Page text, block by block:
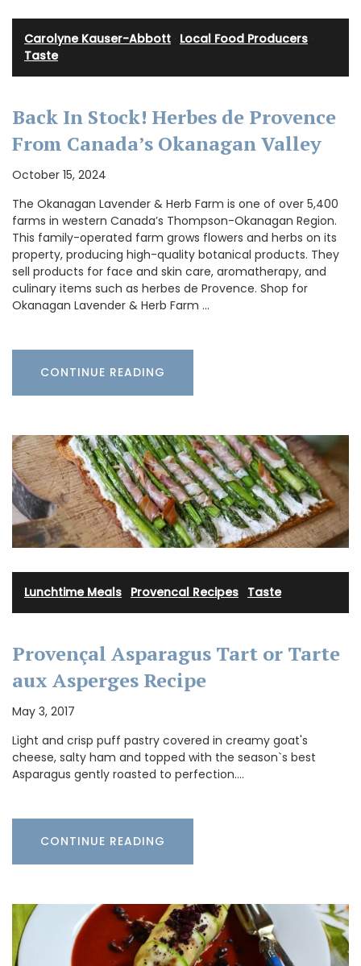
Carolyne Kauser-Abbott Local Food Producers
Taste
Back In Stock! Herbes de Provence
From Canada’s Okanagan Valley
October 15, 2024
The Okanagan Lavender & Herb Farm is one of over 5,400
farms in western Canada’s Thompson-Okanagan Region.
This family-operated farm grows flowers and herbs on its
property, producing high-quality botanical products. They
sell products for face and skin care, aromatherapy, and
culinary items such as herbes de Provence. Shop for
Okanagan Lavender & Herb Farm …
CONTINUE READING
Lunchtime Meals Provencal Recipes Taste
Provençal Asparagus Tart or Tarte
aux Asperges Recipe
May 3, 2017
Light and crisp puff pastry covered in creamy goat's
cheese, salty ham and topped with the season`s best
Asparagus gently roasted to perfection.…
CONTINUE READING